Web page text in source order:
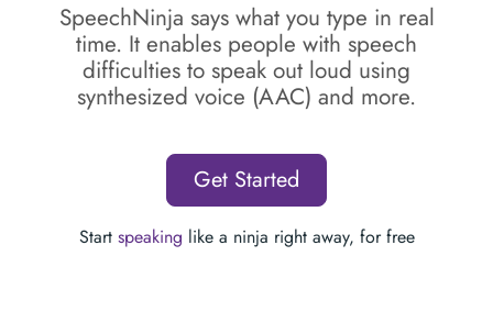
SpeechNinja says what you type in real
time. It enables people with speech
difficulties to speak out loud using
synthesized voice (AAC) and more.
Get Started
Start speaking like a ninja right away, for free